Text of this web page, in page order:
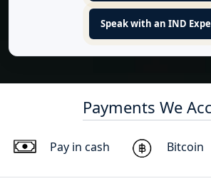
Speak with an IND
Payments We
Pay in cash Bitcoin